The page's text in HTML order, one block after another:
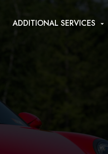
ADDITIONAL SERVICES arrow_drop_down